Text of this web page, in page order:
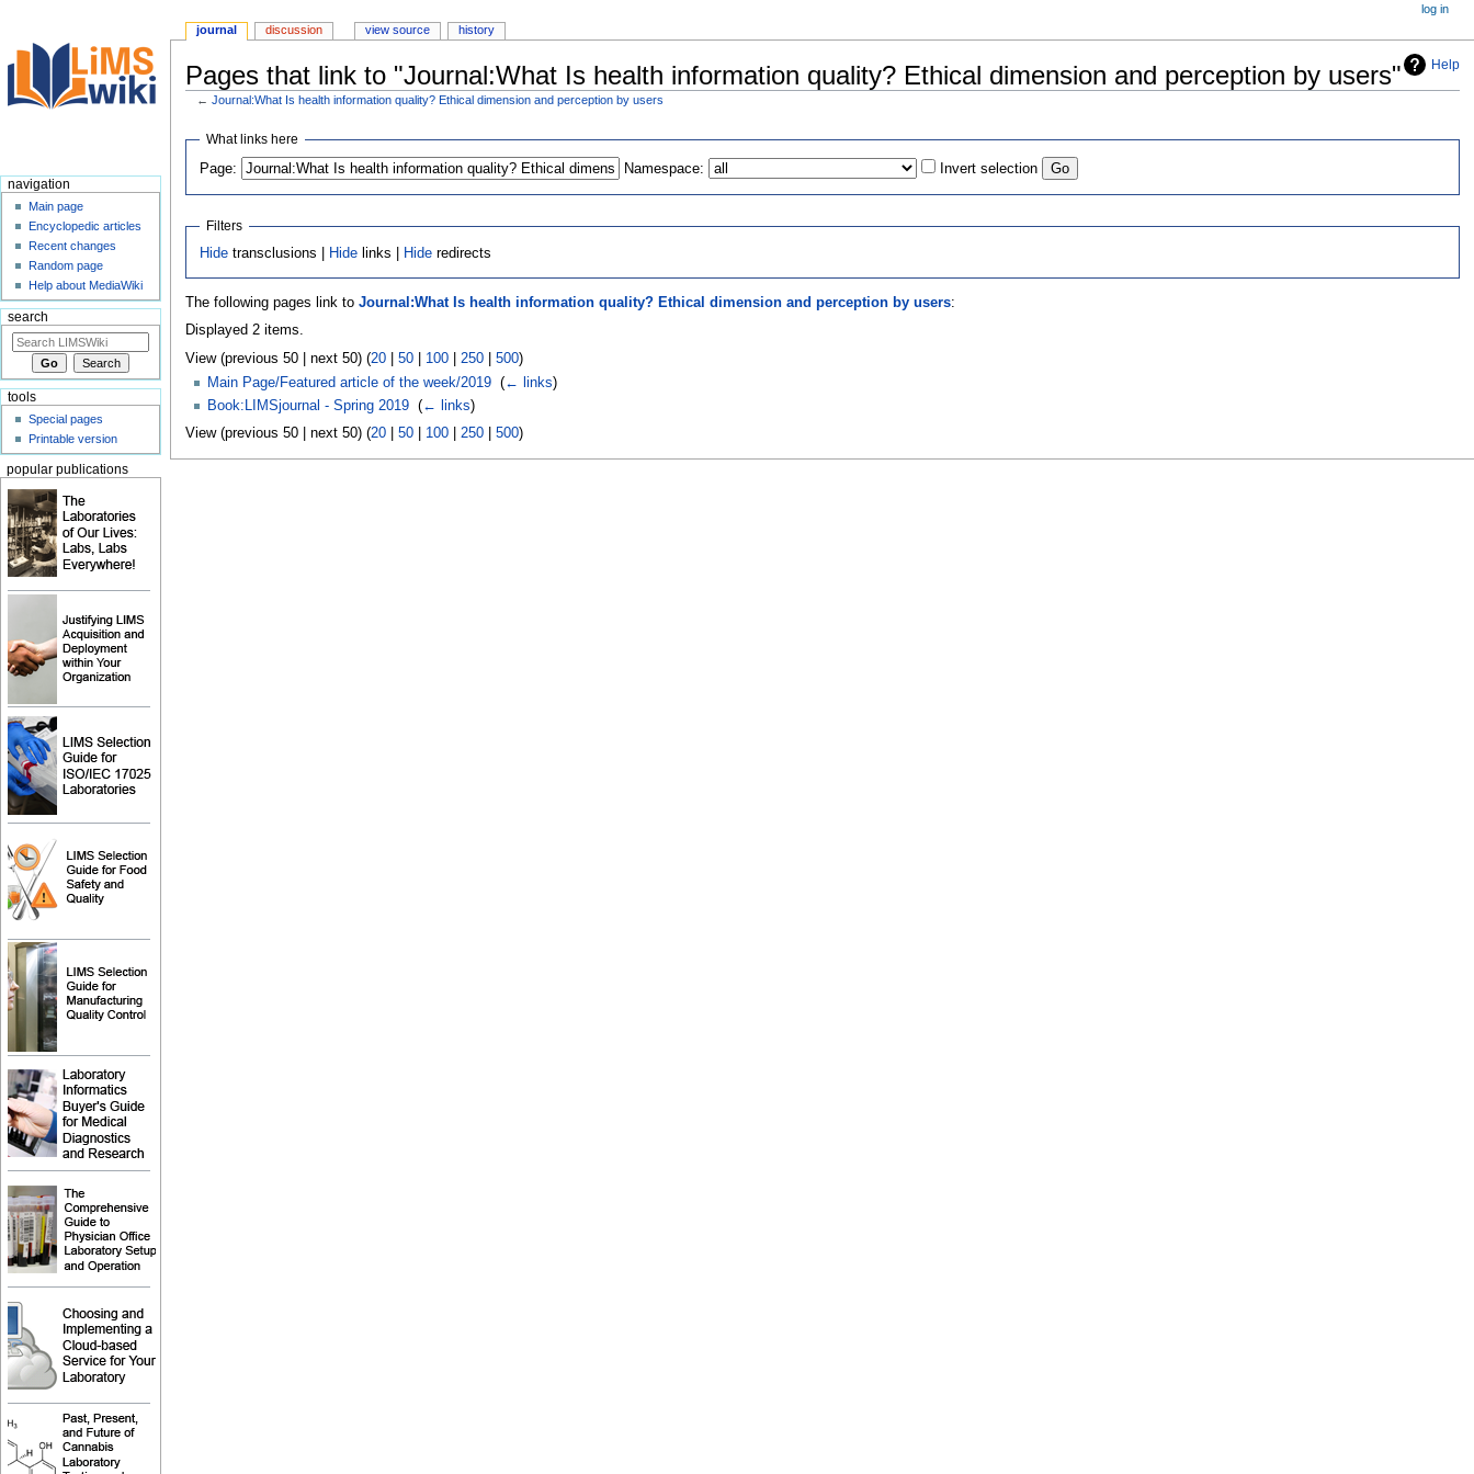
Help
Pages that link to "Journal:What Is health information quality? Ethical dimension and perception by users"
←Journal:What Is health information quality? Ethical dimension and perception by users
Jump
navigation
Jump
search
What links here
Page:
Namespace: Invert selection
Filters
Hide transclusions | Hide links | Hide redirects
The following pages link to Journal:What Is health information quality? Ethical dimension and perception by users:
Displayed 2 items.
View (previous 50 | next 50) (20| 50| 100| 250| 500)
Main Page/Featured article of the week/2019‎ (← links)
Book:LIMSjournal - Spring 2019‎ (← links)
View (previous 50 | next 50) (20| 50| 100| 250| 500)
journal discussion view source history
log in
navigation
Main page
Encyclopedic articles
Recent changes
Random page
Help about MediaWiki
search
tools
Special pages
Printable version
popular publications